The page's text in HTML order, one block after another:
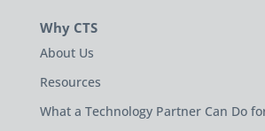
Why CTS
About Us
Resources
What a Technology Partner Can Do